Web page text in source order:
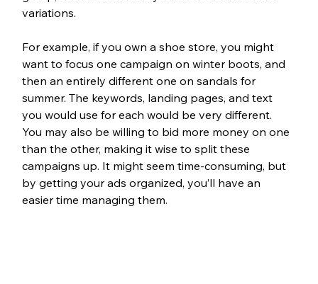
variations.
For example, if you own a shoe store, you might
want to focus one campaign on winter boots, and
then an entirely different one on sandals for
summer. The keywords, landing pages, and text
you would use for each would be very different.
You may also be willing to bid more money on one
than the other, making it wise to split these
campaigns up. It might seem time-consuming, but
by getting your ads organized, you’ll have an
easier time managing them.